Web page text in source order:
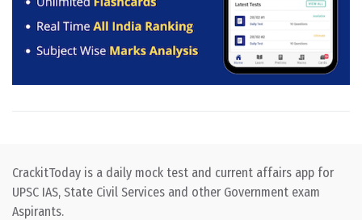
CrackitToday is a daily mock test and current affairs app for
UPSC IAS, State Civil Services and other Government exam
Aspirants.